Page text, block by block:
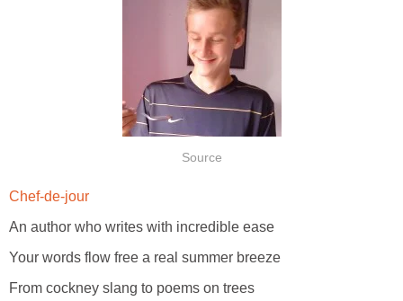
Source
Chef-de-jour
An author who writes with incredible ease
Your words flow free a real summer breeze
From cockney slang to poems on trees